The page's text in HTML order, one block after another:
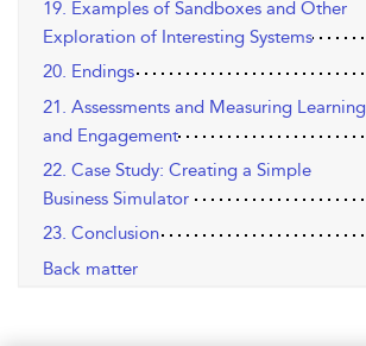
19. Examples of Sandboxes and Other
Exploration of Interesting Systems
20. Endings
21. Assessments and Measuring Learning
and Engagement
22. Case Study: Creating a Simple
Business Simulator
23. Conclusion
Back matter